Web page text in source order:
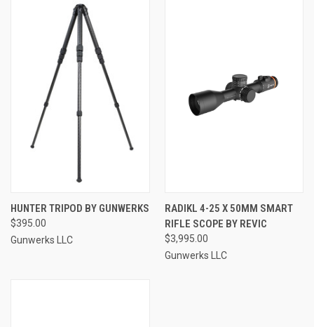
HUNTER TRIPOD BY GUNWERKS
$395.00
Gunwerks LLC
RADIKL 4-25 X 50MM SMART
RIFLE SCOPE BY REVIC
$3,995.00
Gunwerks LLC